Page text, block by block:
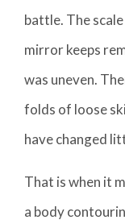
battle. The
mirror keeps
was uneven.
folds of loose
have changed
That is when it
a body